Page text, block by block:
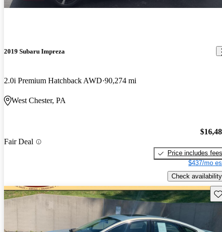
2019 Subaru Impreza
2.0i Premium Hatchback AWD 90,274 mi
West Chester, PA
Fair Deal
Price includes fees
$437/mo
Check availability